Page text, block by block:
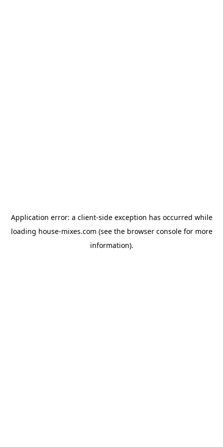
Application error: a client-side exception has occurred while
loading house-mixes.com (see the browser consolefor more
information).